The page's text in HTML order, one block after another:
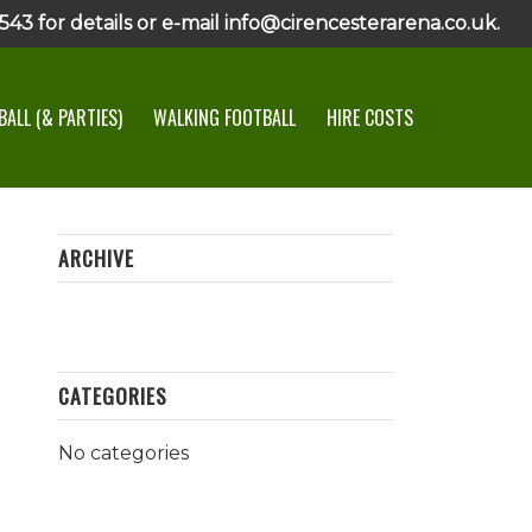
for details or e-mail info@cirencesterarena.co.uk.
(& PARTIES) WALKING FOOTBALL HIRE COSTS
ARCHIVE
CATEGORIES
No categories